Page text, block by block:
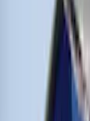
results
Disclosures